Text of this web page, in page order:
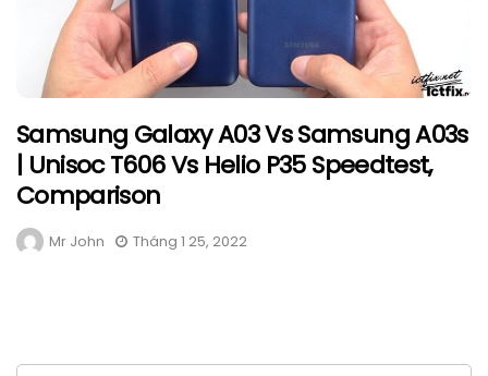
Samsung Galaxy A03 Vs Samsung A03s
| Unisoc T606 Vs Helio P35 Speedtest,
Comparison
Mr John Tháng 1 25, 2022